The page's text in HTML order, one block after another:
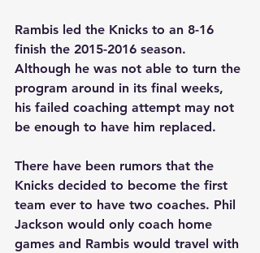
Rambis led the Knicks to an 8-16
finish the 2015-2016 season.
Although he was not able to turn the
program around in its final weeks,
his failed coaching attempt may not
be enough to have him replaced.
There have been rumors that the
Knicks decided to become the first
team ever to have two coaches. Phil
Jackson would only coach home
games and Rambis would travel with